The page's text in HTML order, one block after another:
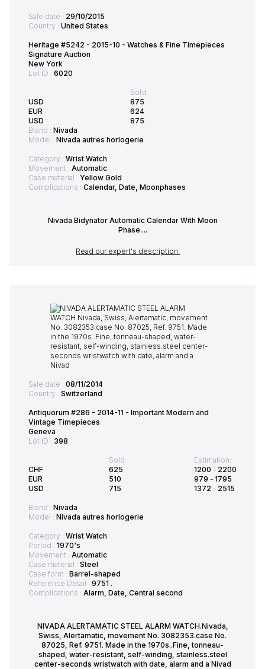
Sale date : 29/10/2015
Country : United States
Heritage #5242 - 2015-10 - Watches & Fine Timepieces
Signature Auction
New York
Lot ID : 6020
USD
EUR
USD
Sold:
875
624
875
Brand : Nivada
Model : Nivada autres horlogerie
Category : Wrist Watch
Movement : Automatic
Case material : Yellow Gold
Complications : Calendar, Date, Moonphases
Nivada Bidynator Automatic Calendar With Moon
Phase....
Read our expert's description
Sale date : 08/11/2014
Country : Switzerland
Antiquorum #286 - 2014-11 - Important Modern and
Vintage Timepieces
Geneva
Lot ID : 398
CHF
EUR
USD
Sold:
625
510
715
Estimation:
1200 - 2200
979 - 1795
1372 - 2515
Brand : Nivada
Model : Nivada autres horlogerie
Category : Wrist Watch
Period : 1970's
Movement : Automatic
Case material : Steel
Case form : Barrel-shaped
Reference Detail : 9751 .
Complications : Alarm, Date, Central second
NIVADA ALERTAMATIC STEEL ALARM WATCH.Nivada,
Swiss, Alertamatic, movement No. 3082353.case No.
87025, Ref. 9751. Made in the 1970s..Fine, tonneau-
shaped, water-resistant, self-winding, stainless.steel
center-seconds wristwatch with date, alarm and a Nivad